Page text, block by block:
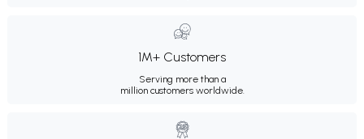
1M+ Customers
Serving more than a
million customers worldwide.